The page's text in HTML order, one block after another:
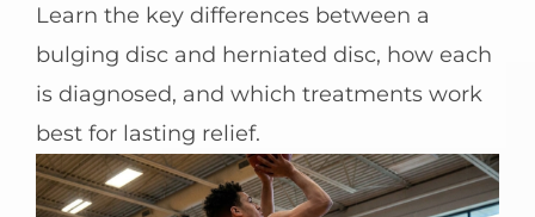
Learn the key differences between a
bulging disc and herniated disc, how each
is diagnosed, and which treatments work
best for lasting relief.